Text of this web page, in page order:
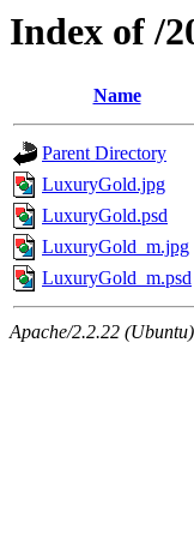
Index of /
Name
Parent Directory
LuxuryGold.jpg
LuxuryGold.psd
LuxuryGold_m.jpg
LuxuryGold_m.psd
Apache/2.2.22